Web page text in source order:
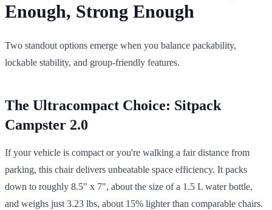
Enough, Strong Enough
Two standout options emerge when you balance packability,
lockable stability, and group-friendly features.
The Ultracompact Choice: Sitpack
Campster 2.0
If your vehicle is compact or you're walking a fair distance from
parking, this chair delivers unbeatable space efficiency. It packs
down to roughly 8.5" x 7", about the size of a 1.5 L water bottle,
and weighs just 3.23 lbs, about 15% lighter than comparable chairs.